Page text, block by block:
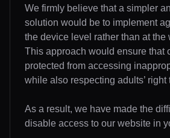
We firmly believe that a simpler
solution would be to implement
the device level rather than at the
This approach would ensure that
protected from accessing
while also respecting adults’ right
As a result, we have made the
disable access to our website in